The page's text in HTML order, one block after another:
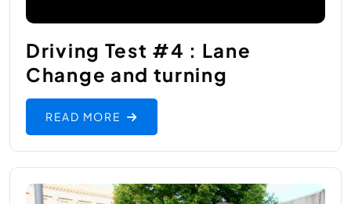
Driving Test #4 : Lane
Change and turning
READ MORE